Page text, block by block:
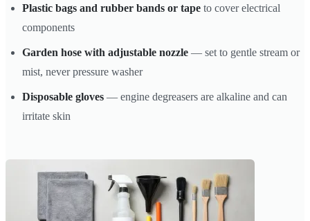
Plastic bags and rubber bands or tape to cover electrical
components
Garden hose with adjustable nozzle — set to gentle stream or
mist, never pressure washer
Disposable gloves — engine degreasers are alkaline and can
irritate skin